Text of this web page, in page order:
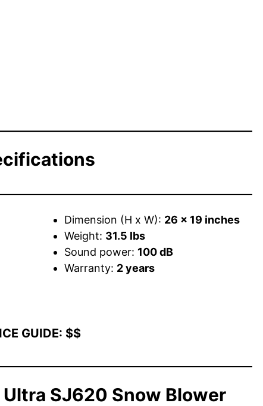
Dimension (H x W): 26 x 19 inches
Weight: 31.5 lbs
Sound power: 100 dB
Warranty: 2 years
GUIDE: $$
Ultra SJ620 Snow Blower